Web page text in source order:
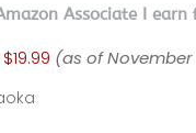
Associate I
$19.99 (as of November